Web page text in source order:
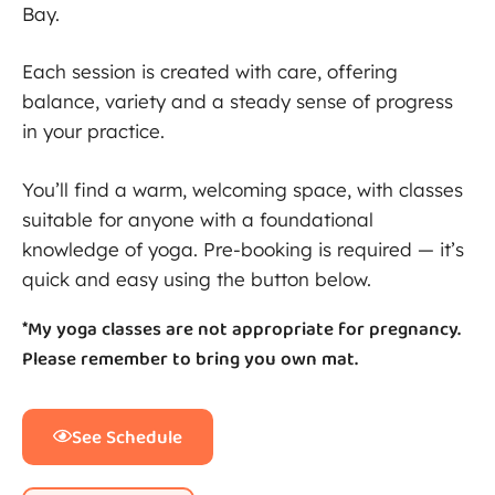
Bay.
Each session is created with care, offering
balance, variety and a steady sense of progress
in your practice.
You’ll find a warm, welcoming space, with classes
suitable for anyone with a foundational
knowledge of yoga. Pre-booking is required — it’s
quick and easy using the button below.
*My yoga classes are not appropriate for pregnancy.
Please remember to bring you own mat.
See Schedule